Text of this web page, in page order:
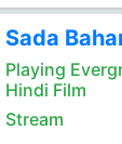
Sada
Playing
Hindi Film
Stream